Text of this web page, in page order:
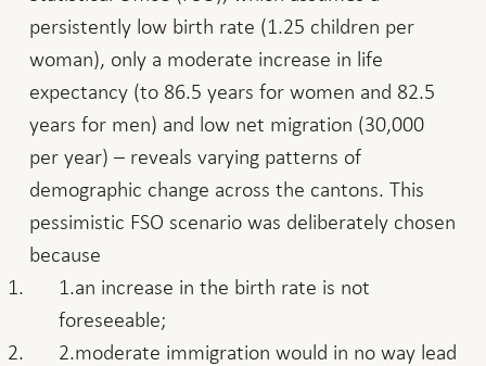
persistently low birth rate (1.25 children per
woman), only a moderate increase in life
expectancy (to 86.5 years for women and 82.5
years for men) and low net migration (30,000
per year) – reveals varying patterns of
demographic change across the cantons. This
pessimistic FSO scenario was deliberately chosen
because
an increase in the birth rate is not
foreseeable;
moderate immigration would in no way lead